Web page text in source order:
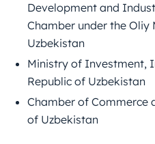
Development and
Chamber under the
Uzbekistan
Ministry of Investment,
Republic of Uzbekistan
Chamber of Commerce
of Uzbekistan